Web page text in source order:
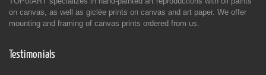
on canvas, as well as giclée prints on canvas and art paper. We offer
mounting and framing of canvas prints ordered from us.
Testimonials